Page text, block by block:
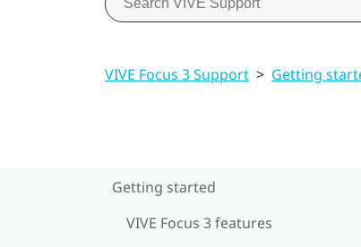
VIVE Focus 3 Support > Getting
Getting started
VIVE Focus 3 features